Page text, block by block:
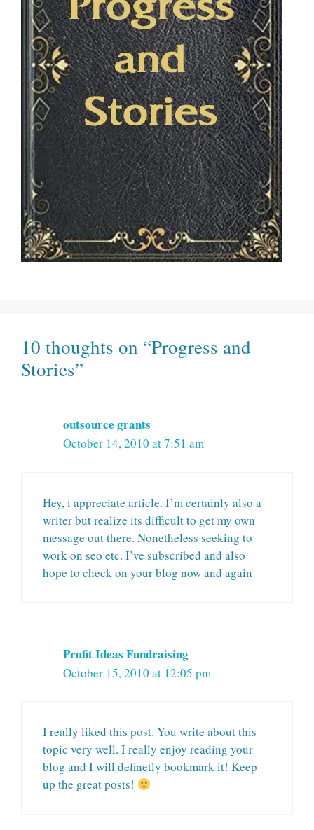
10 thoughts on “Progress and
Stories”
outsource grants
October 14, 2010 at 7:51 am
Hey, i appreciate article. I’m certainly also a
writer but realize its difficult to get my own
message out there. Nonetheless seeking to
work on seo etc. I’ve subscribed and also
hope to check on your blog now and again
Profit Ideas Fundraising
October 15, 2010 at 12:05 pm
I really liked this post. You write about this
topic very well. I really enjoy reading your
blog and I will definetly bookmark it! Keep
up the great posts!